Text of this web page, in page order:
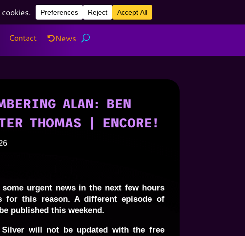
Contact News
Contact News
ALAN: BEN
THOMAS | ENCORE!
urgent news in the next few hours
for this reason. A different episode of
published this weekend.
will not be updated with the free